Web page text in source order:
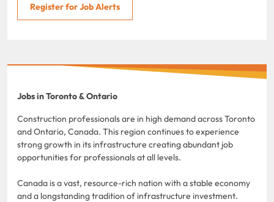
Register for Job Alerts
Jobs in Toronto & Ontario
Construction professionals are in high demand across Toronto
and Ontario, Canada. This region continues to experience
strong growth in its infrastructure creating abundant job
opportunities for professionals at all levels.
Canada is a vast, resource-rich nation with a stable economy
and a longstanding tradition of infrastructure investment.